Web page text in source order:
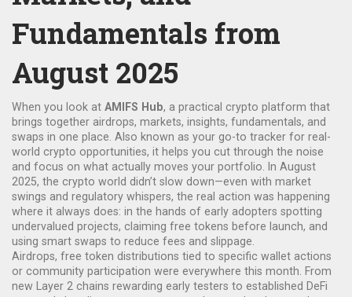
Fundamentals from
August 2025
When you look at AMIFS Hub, a practical crypto platform that
brings together airdrops, markets, insights, fundamentals, and
swaps in one place . Also known as your go-to tracker for real-
world crypto opportunities, it helps you cut through the noise
and focus on what actually moves your portfolio.
In August
2025, the crypto world didn’t slow down—even with market
swings and regulatory whispers, the real action was happening
where it always does: in the hands of early adopters spotting
undervalued projects, claiming free tokens before launch, and
using smart swaps to reduce fees and slippage.
Airdrops, free token distributions tied to specific wallet actions
or community participation were everywhere this month. From
new Layer 2 chains rewarding early testers to established DeFi